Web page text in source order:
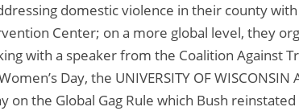
domestic violence in their county
Center; on a more global level, they
with a speaker from the Coalition Against
Day, the UNIVERSITY OF WISCONSIN
on the Global Gag Rule which Bush